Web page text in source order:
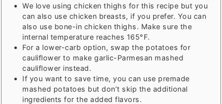
We love using chicken thighs for this recipe but you
can also use chicken breasts, if you prefer. You can
also use bone-in chicken thighs. Make sure the
internal temperature reaches 165°F.
For a lower-carb option, swap the potatoes for
cauliflower to make garlic-Parmesan mashed
cauliflower instead.
If you want to save time, you can use premade
mashed potatoes but don’t skip the additional
ingredients for the added flavors.